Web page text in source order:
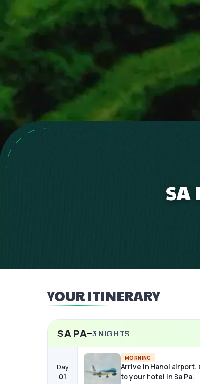
SA
YOUR ITINERARY
SA PA 3 NIGHTS
Day
01
MORNING
Arrive in Hanoi
to your hotel in Sa Pa.